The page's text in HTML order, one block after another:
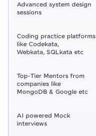
Advanced system design
sessions
Coding practice platforms
like Codekata,
Webkata, SQLkata etc
Top-Tier Mentors from
companies like
MongoDB & Google etc
AI powered Mock
interviews